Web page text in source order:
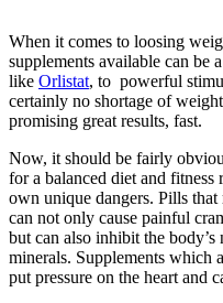
When it comes to loosing
supplements available can be
like Orlistat, to powerful
certainly no shortage of
promising great results, fast.
Now, it should be fairly
for a balanced diet and
own unique dangers. Pills that
can not only cause painful
but can also inhibit the
minerals. Supplements which
put pressure on the heart and